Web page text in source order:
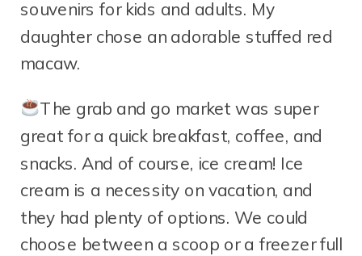
souvenirs for kids and adults. My
daughter chose an adorable stuffed red
macaw.
The grab and go market was super
great for a quick breakfast, coffee, and
snacks. And of course, ice cream! Ice
cream is a necessity on vacation, and
they had plenty of options. We could
choose between a scoop or a freezer full